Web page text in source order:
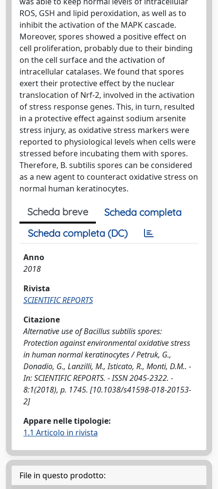
ROS, GSH and lipid peroxidation, as well as to
inhibit the activation of the MAPK cascade.
Moreover, spores showed a positive effect on
cell proliferation, probably due to their binding
on the cell surface and the activation of
intracellular catalases. We found that spores
exert their protective effect by the nuclear
translocation of Nrf-2, involved in the activation
of stress response genes. This, in turn, resulted
in a protective effect against sodium arsenite
stress injury, as oxidative stress markers were
reported to physiological levels when cells were
stressed before incubating them with spores.
Therefore, B. subtilis spores can be considered
as a new agent to counteract oxidative stress on
normal human keratinocytes.
Scheda breve
Scheda completa
Scheda completa (DC)
Anno
2018
Rivista
SCIENTIFIC REPORTS
Citazione
Alternative use of Bacillus subtilis spores:
Protection against environmental oxidative stress
in human normal keratinocytes / Petruk, G.,
Donadio, G., Lanzilli, M., Isticato, R., Monti, D.M.. -
In: SCIENTIFIC REPORTS. - ISSN 2045-2322. -
8:1(2018), p. 1745. [10.1038/s41598-018-20153-
2]
Appare nelle tipologie:
1.1 Articolo in rivista
File in questo prodotto: